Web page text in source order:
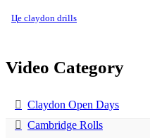
це claydon drills
Video Category
Claydon Open Days
Cambridge Rolls